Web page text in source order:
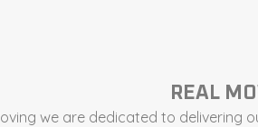
REAL
we are dedicated to delivering